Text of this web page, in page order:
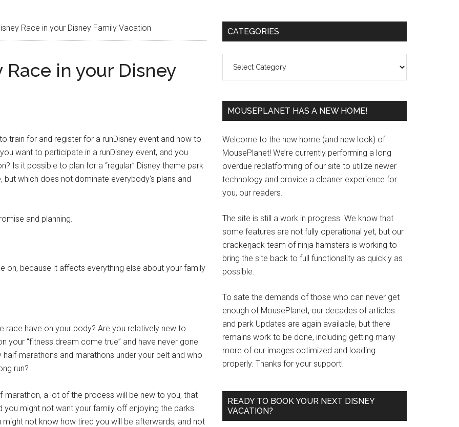
Race in your Disney Family Vacation
in your Disney
train for and register for a runDisney event and how to
want to participate in a runDisney event, and you
Is it possible to plan for a “regular” Disney theme park
which does not dominate everybody's plans and
and planning.
on, because it affects everything else about your family
race have on your body? Are you relatively new to
your “fitness dream come true” and have never gone
marathons and marathons under your belt and who
run?
marathon, a lot of the process will be new to you, that
might not want your family off enjoying the parks
not know how tired you will be afterwards, and not
Primary
CATEGORIES
MOUSEPLANET HAS A NEW HOME!
Welcome to the new home (and new look) of
MousePlanet! We’re currently performing a long
overdue replatforming of our site to utilize newer
technology and provide a cleaner experience for
you, our readers.
The site is still a work in progress. We know that
some features are not fully operational yet, but our
crackerjack team of ninja hamsters is working to
bring the site back to full functionality as quickly as
possible.
To sate the demands of those who can never get
enough of MousePlanet, our decades of articles
and park Updates are again available, but there
remains work to be done, including getting many
more of our images optimized and loading
properly. Thanks for your support!
READY TO BOOK YOUR NEXT DISNEY
VACATION?